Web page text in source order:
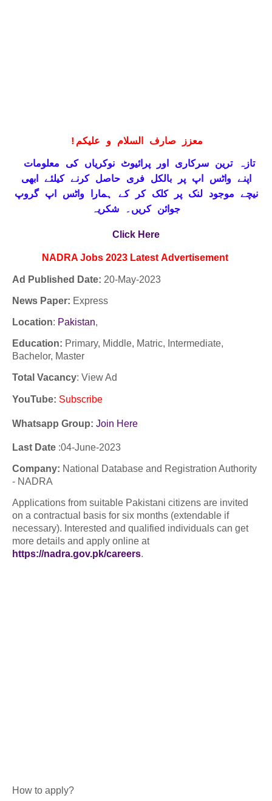
! معزز صارف السلام و علیکم
اپنےواٹس اپ پر بالکل فری حاصل کرنے کیلئے ابھی
نیچے موجود لنک پر کلک کر کے ہمارا واٹس اپ گروپ
جوائن کریں۔ شکریہ
Click Here
NADRA Jobs 2023 Latest Advertisement
Ad Published Date: 20-May-2023
News Paper: Express
Location: Pakistan,
Education: Primary, Middle, Matric, Intermediate,
Bachelor, Master
Total Vacancy: View Ad
YouTube: Subscribe
Whatsapp Group: Join Here
Last Date :04-June-2023
Company: National Database and Registration Authority
- NADRA
Applications from suitable Pakistani citizens are invited
on a contractual basis for six months (extendable if
necessary). Interested and qualified individuals can get
more details and apply online at
https://nadra.gov.pk/careers.
How to apply?